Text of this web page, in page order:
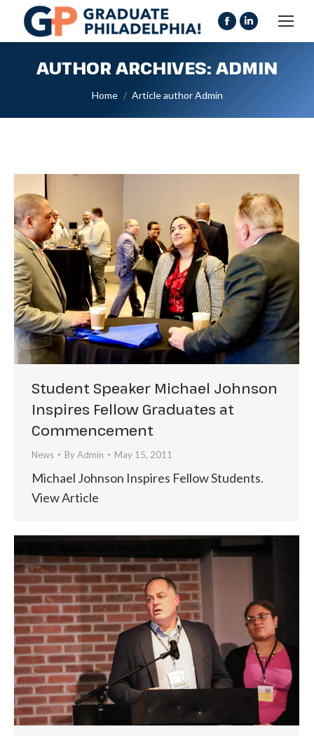
Facebook
opens
window
Linkedin
opens
window
AUTHOR ARCHIVES: ADMIN
You are here:
Home Article author Admin
Student Speaker Michael Johnson
Inspires Fellow Graduates at
Commencement
News ByAdmin May 15, 2011
Michael Johnson Inspires Fellow Students.
View Article